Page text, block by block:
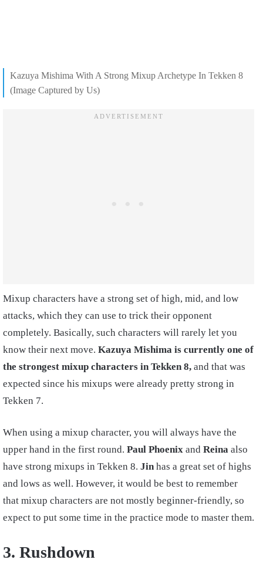
Kazuya Mishima With A Strong Mixup Archetype In Tekken 8
(Image Captured by Us)
Mixup characters have a strong set of high, mid, and low
attacks, which they can use to trick their opponent
completely. Basically, such characters will rarely let you
know their next move. Kazuya Mishima is currently one of
the strongest mixup characters in Tekken 8, and that was
expected since his mixups were already pretty strong in
Tekken 7.
When using a mixup character, you will always have the
upper hand in the first round. Paul Phoenix and Reina also
have strong mixups in Tekken 8. Jinhas a great set of highs
and lows as well. However, it would be best to remember
that mixup characters are not mostly beginner-friendly, so
expect to put some time in the practice mode to master them.
3. Rushdown